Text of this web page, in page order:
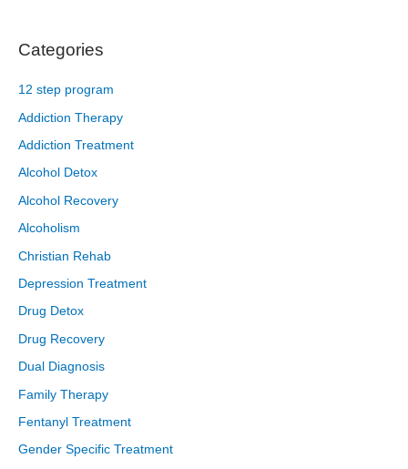
Categories
12 step program
Addiction Therapy
Addiction Treatment
Alcohol Detox
Alcohol Recovery
Alcoholism
Christian Rehab
Depression Treatment
Drug Detox
Drug Recovery
Dual Diagnosis
Family Therapy
Fentanyl Treatment
Gender Specific Treatment